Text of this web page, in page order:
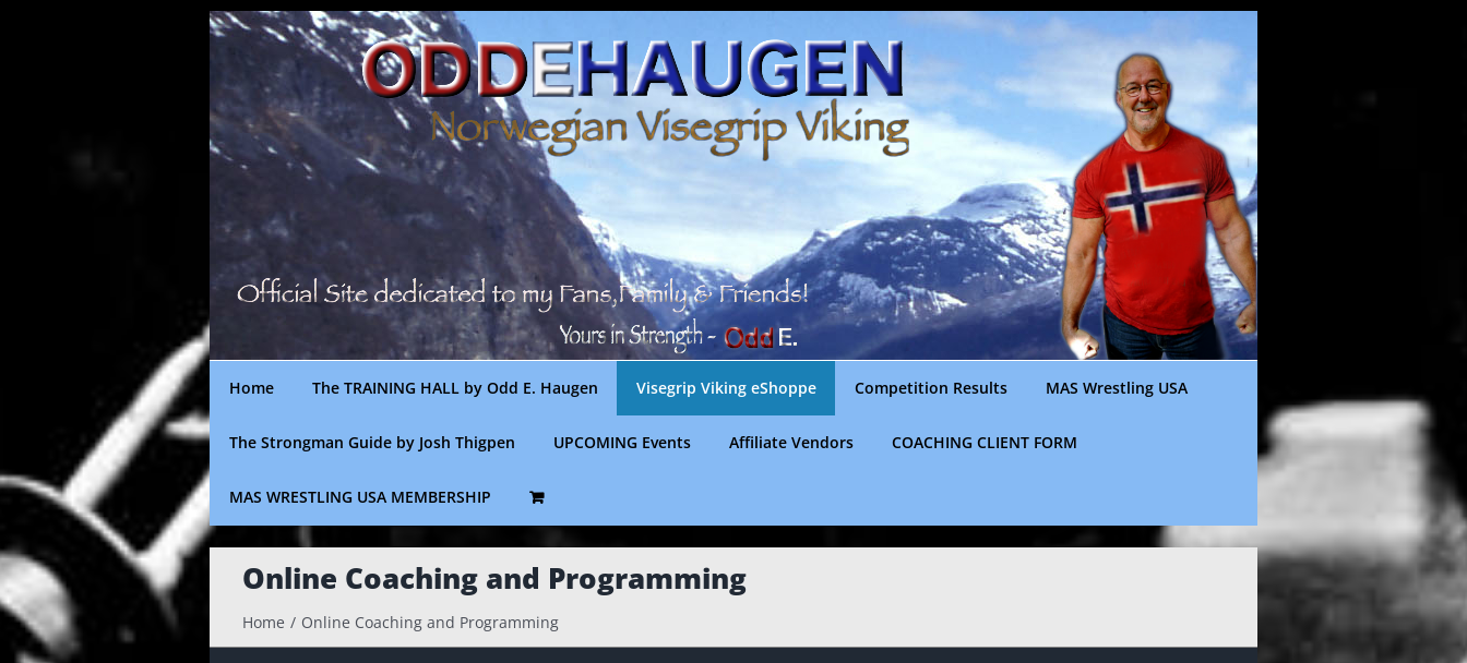
Home The TRAINING HALL by Odd E. Haugen Visegrip Viking eShoppe Competition Results MAS Wrestling USA
The Strongman Guide by Josh Thigpen UPCOMING Events Affiliate Vendors COACHING CLIENT FORM
MAS WRESTLING USA MEMBERSHIP
Online Coaching and Programming
Home Online Coaching and Programming